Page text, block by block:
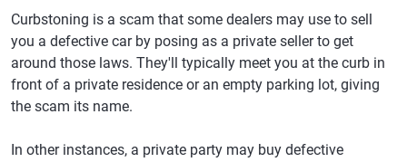
Curbstoning is a scam that some dealers may use to sell
you a defective car by posing as a private seller to get
around those laws. They'll typically meet you at the curb in
front of a private residence or an empty parking lot, giving
the scam its name.
In other instances, a private party may buy defective